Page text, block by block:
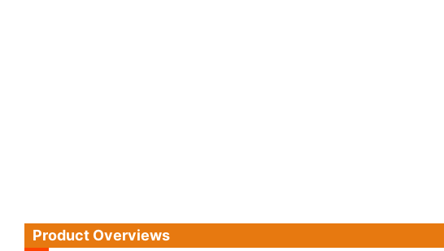
Product Overviews